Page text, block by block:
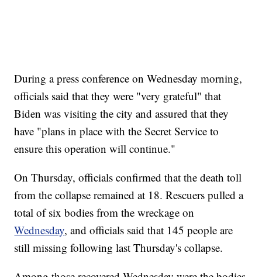
During a press conference on Wednesday morning,
officials said that they were "very grateful" that
Biden was visiting the city and assured that they
have "plans in place with the Secret Service to
ensure this operation will continue."
On Thursday, officials confirmed that the death toll
from the collapse remained at 18. Rescuers pulled a
total of six bodies from the wreckage on
Wednesday, and officials said that 145 people are
still missing following last Thursday's collapse.